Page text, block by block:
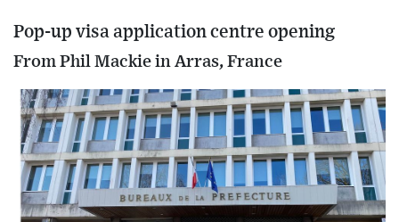
Pop-up visa application centre opening
From Phil Mackie in Arras, France